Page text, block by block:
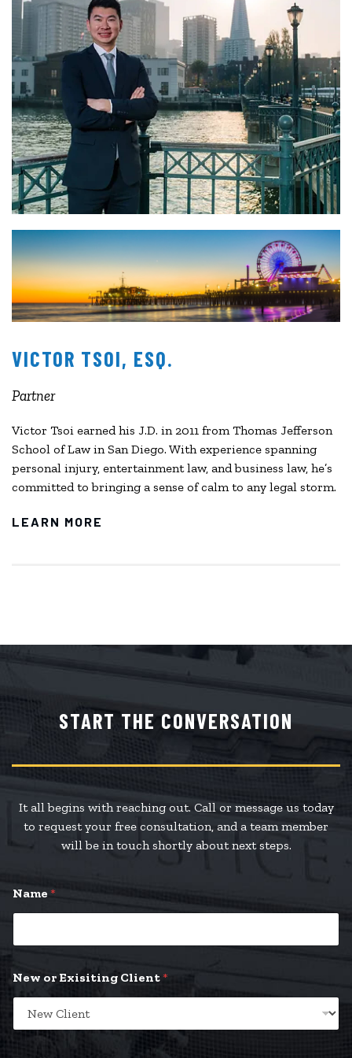
VICTOR TSOI, ESQ.
Partner
Victor Tsoi earned his J.D. in 2011 from Thomas Jefferson
School of Law in San Diego. With experience spanning
personal injury, entertainment law, and business law, he’s
committed to bringing a sense of calm to any legal storm.
LEARN MORE
START THE CONVERSATION
It all begins with reaching out. Call or message us today
to request your free consultation, and a team member
will be in touch shortly about next steps.
Name *
New or Exisiting Client*